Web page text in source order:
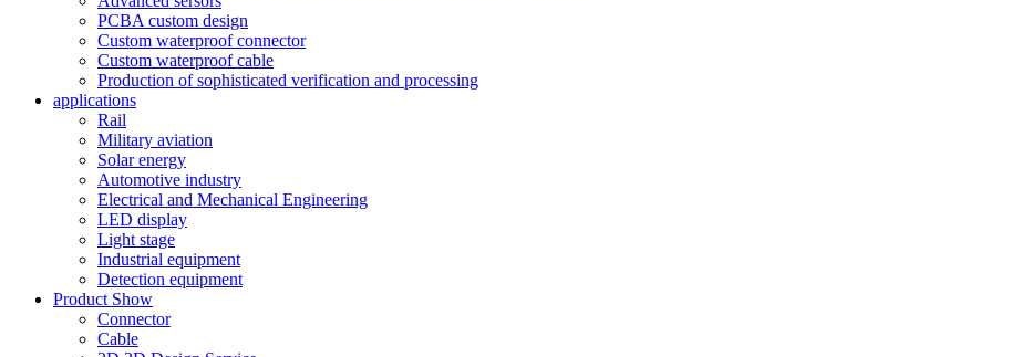
PCBA custom design
Custom waterproof connector
Custom waterproof cable
Production of sophisticated verification and processing
applications
Rail
Military aviation
Solar energy
Automotive industry
Electrical and Mechanical Engineering
LED display
Light stage
Industrial equipment
Detection equipment
Product Show
Connector
Cable